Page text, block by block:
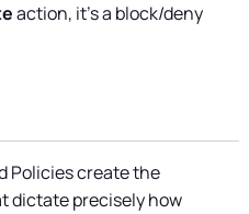
action, it's a block/deny
Policies create the
dictate precisely how